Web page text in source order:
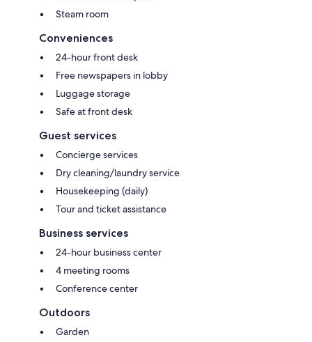
Steam room
Conveniences
24-hour front desk
Free newspapers in lobby
Luggage storage
Safe at front desk
Guest services
Concierge services
Dry cleaning/laundry service
Housekeeping (daily)
Tour and ticket assistance
Business services
24-hour business center
4 meeting rooms
Conference center
Outdoors
Garden